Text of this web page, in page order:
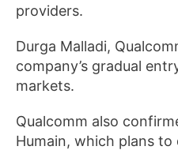
providers.
Durga Malladi,
company’s gradual
markets.
Qualcomm also
Humain, which plans